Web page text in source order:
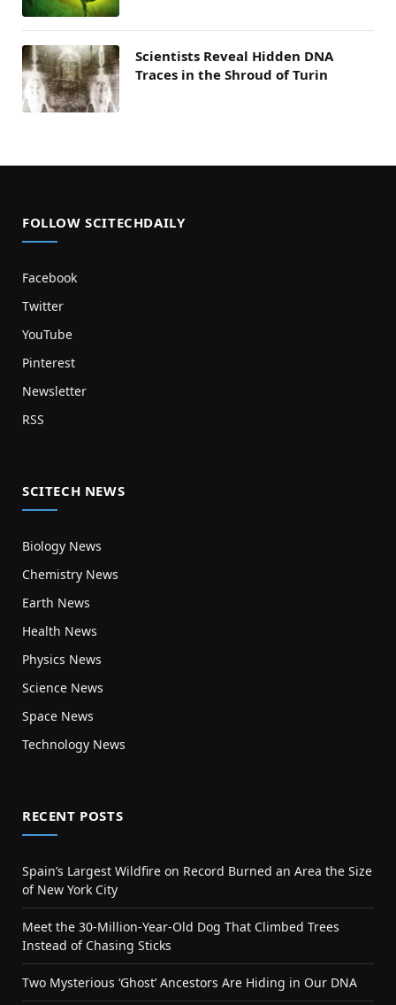
Scientists Reveal Hidden DNA
Traces in the Shroud of Turin
FOLLOW SCITECHDAILY
Facebook
Twitter
YouTube
Pinterest
Newsletter
RSS
SCITECH NEWS
Biology News
Chemistry News
Earth News
Health News
Physics News
Science News
Space News
Technology News
RECENT POSTS
Spain’s Largest Wildfire on Record Burned an Area the Size
of New York City
Meet the 30-Million-Year-Old Dog That Climbed Trees
Instead of Chasing Sticks
Two Mysterious ‘Ghost’ Ancestors Are Hiding in Our DNA